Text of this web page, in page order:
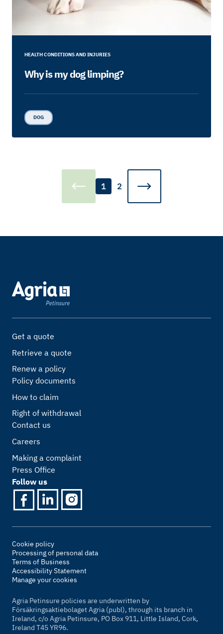
HEALTH CONDITIONS AND INJURIES
Why is my dog limping?
DOG
1 2
Get a quote
Retrieve a quote
Renew a policy
Policy documents
How to claim
Right of withdrawal
Contact us
Careers
Making a complaint
Press Office
Follow us
Cookie policy
Processing of personal data
Terms of Business
Accessibility Statement
Manage your cookies
Agria Petinsure policies are underwritten by
Försäkringsaktiebolaget Agria (publ), through its branch in
Ireland, c/o Agria Petinsure, PO Box 911, Little Island, Cork,
Ireland T45 YR96.